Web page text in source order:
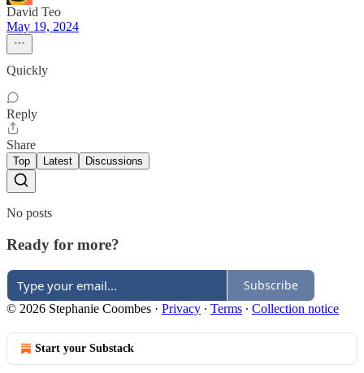
David Teo
May 19, 2024
Quickly
Reply
Share
Top Latest Discussions
No posts
Ready for more?
Subscribe
© 2026 Stephanie Coombes · Privacy ∙ Terms ∙ Collection notice
Start your Substack